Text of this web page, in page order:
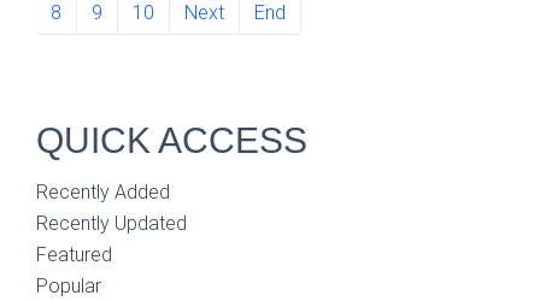
8
9 10 Next End
QUICK ACCESS
Recently Added
Recently Updated
Featured
Popular